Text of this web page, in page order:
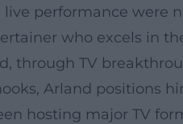
performance were
who excels in
TV
Arland positions
hosting major TV